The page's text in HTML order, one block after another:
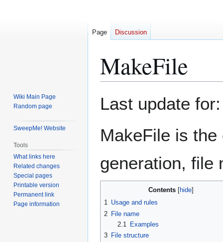
MakeFile
Last update
MakeFile is
generation, file
Contents
1 Usage and rules
2 File name
2.1
Examples
3 File structure
Page Discussion
Wiki Main Page
Random page
SweepMe! Website
Tools
What links here
Related changes
Special pages
Printable version
Permanent link
Page information